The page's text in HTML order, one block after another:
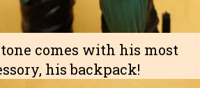
tone comes with his most
his backpack!